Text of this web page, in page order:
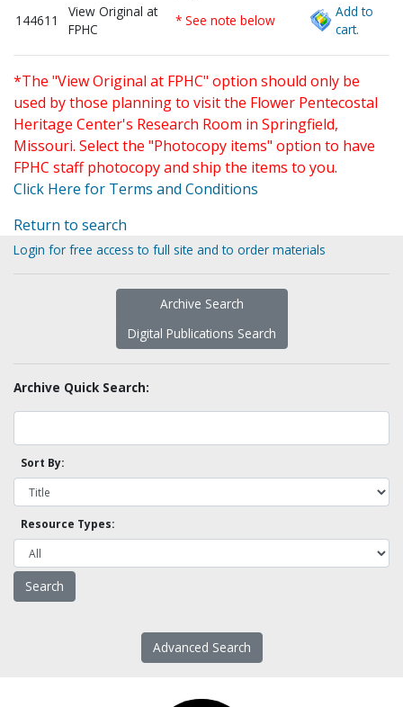
144611
View Original at
FPHC
* See note below
Add to
cart.
*The "View Original at FPHC" option should only be
used by those planning to visit the Flower Pentecostal
Heritage Center's Research Room in Springfield,
Missouri. Select the "Photocopy items" option to have
FPHC staff photocopy and ship the items to you.
Click Here for Terms and Conditions
Return to search
Login for free access to full site and to order materials
Archive Search
Digital Publications Search
Archive Quick Search:
Sort By:
Resource Types:
Advanced Search